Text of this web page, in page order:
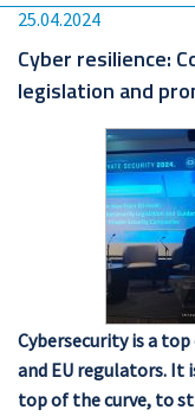
25.04.2024
Cyber resilience:
legislation and
Cybersecurity is a
and EU regulators. It
top of the curve, to